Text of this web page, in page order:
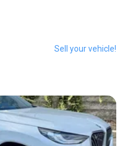
Sell your vehicle!